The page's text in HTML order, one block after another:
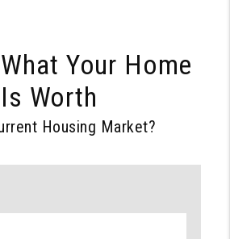
Your Home
Is Worth
Housing Market?